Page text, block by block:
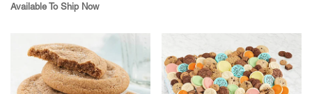
Available To Ship Now